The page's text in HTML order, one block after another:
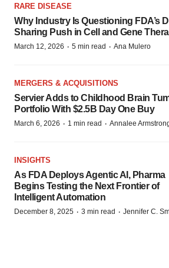
RARE DISEASE
Why Industry Is Questioning FDA’s
Sharing Push in Cell and Gene
March 12, 2026 · 5 min read · Ana Mulero
MERGERS & ACQUISITIONS
Servier Adds to Childhood Brain
Portfolio With $2.5B Day One Buy
March 6, 2026 · 1 min read · Annalee
INSIGHTS
As FDA Deploys Agentic AI, Pharma
Begins Testing the Next Frontier of
Intelligent Automation
December 8, 2025 · 3 min read · Jennifer C.